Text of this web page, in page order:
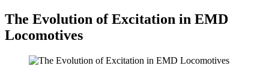
The Evolution of Excitation in EMD
Locomotives